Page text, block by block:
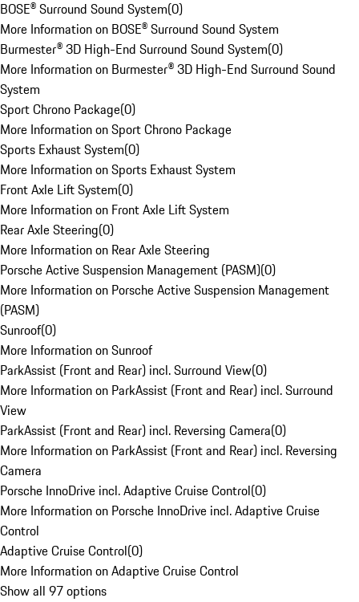
BOSE® Surround Sound System(0)
More Information on BOSE® Surround Sound System
Burmester® 3D High-End Surround Sound System(0)
More Information on Burmester® 3D High-End Surround Sound
System
Sport Chrono Package(0)
More Information on Sport Chrono Package
Sports Exhaust System(0)
More Information on Sports Exhaust System
Front Axle Lift System(0)
More Information on Front Axle Lift System
Rear Axle Steering(0)
More Information on Rear Axle Steering
Porsche Active Suspension Management (PASM)(0)
More Information on Porsche Active Suspension Management
(PASM)
Sunroof(0)
More Information on Sunroof
ParkAssist (Front and Rear) incl. Surround View(0)
More Information on ParkAssist (Front and Rear) incl. Surround
View
ParkAssist (Front and Rear) incl. Reversing Camera(0)
More Information on ParkAssist (Front and Rear) incl. Reversing
Camera
Porsche InnoDrive incl. Adaptive Cruise Control(0)
More Information on Porsche InnoDrive incl. Adaptive Cruise
Control
Adaptive Cruise Control(0)
More Information on Adaptive Cruise Control
Show all 97 options